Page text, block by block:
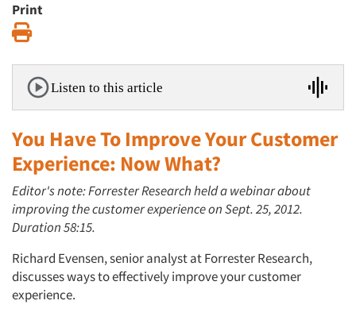
Print
Listen to this article
You Have To Improve Your Customer
Experience: Now What?
Editor's note: Forrester Research held a webinar about
improving the customer experience on Sept. 25, 2012.
Duration 58:15.
Richard Evensen, senior analyst at Forrester Research,
discusses ways to effectively improve your customer
experience.